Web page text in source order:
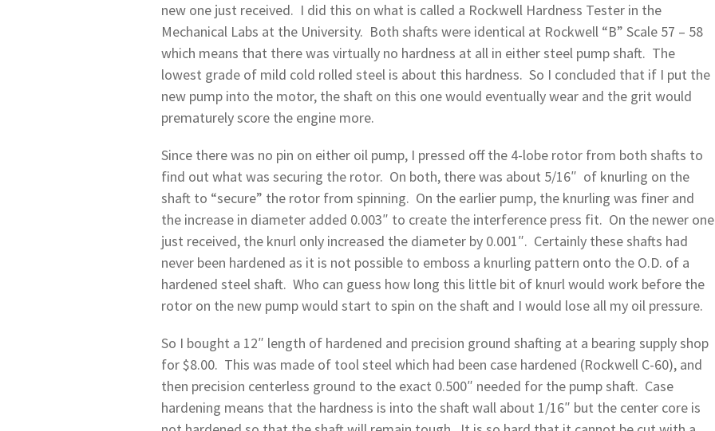
new one just received. I did this on what is called a Rockwell Hardness Tester in the
Mechanical Labs at the University. Both shafts were identical at Rockwell “B” Scale 57 – 58
which means that there was virtually no hardness at all in either steel pump shaft. The
lowest grade of mild cold rolled steel is about this hardness. So I concluded that if I put the
new pump into the motor, the shaft on this one would eventually wear and the grit would
prematurely score the engine more.
Since there was no pin on either oil pump, I pressed off the 4-lobe rotor from both shafts to
find out what was securing the rotor. On both, there was about 5/16″ of knurling on the
shaft to “secure” the rotor from spinning. On the earlier pump, the knurling was finer and
the increase in diameter added 0.003″ to create the interference press fit. On the newer one
just received, the knurl only increased the diameter by 0.001″. Certainly these shafts had
never been hardened as it is not possible to emboss a knurling pattern onto the O.D. of a
hardened steel shaft. Who can guess how long this little bit of knurl would work before the
rotor on the new pump would start to spin on the shaft and I would lose all my oil pressure.
So I bought a 12″ length of hardened and precision ground shafting at a bearing supply shop
for $8.00. This was made of tool steel which had been case hardened (Rockwell C-60), and
then precision centerless ground to the exact 0.500″ needed for the pump shaft. Case
hardening means that the hardness is into the shaft wall about 1/16″ but the center core is